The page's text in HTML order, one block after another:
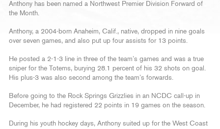
Anthony has been named a Northwest Premier Division Forward of
the Month.
Anthony, a 2004-born Anaheim, Calif., native, dropped in nine goals
over seven games, and also put up four assists for 13 points.
He posted a 2-1-3 line in three of the team’s games and was a true
sniper for the Totems, burying 28.1 percent of his 32 shots on goal.
His plus-3 was also second among the team’s forwards.
Before going to the Rock Springs Grizzlies in an NCDC call-up in
December, he had registered 22 points in 19 games on the season.
During his youth hockey days, Anthony suited up for the West Coast